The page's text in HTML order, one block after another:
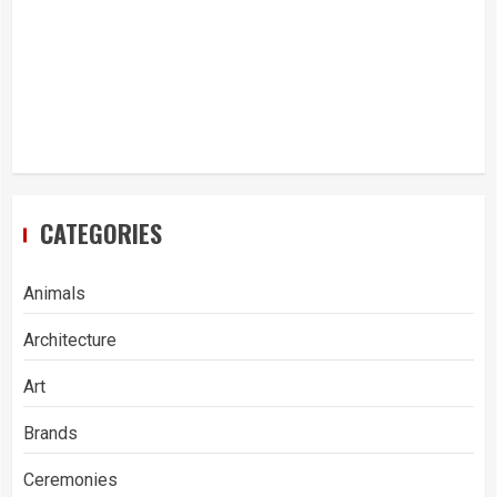
CATEGORIES
Animals
Architecture
Art
Brands
Ceremonies